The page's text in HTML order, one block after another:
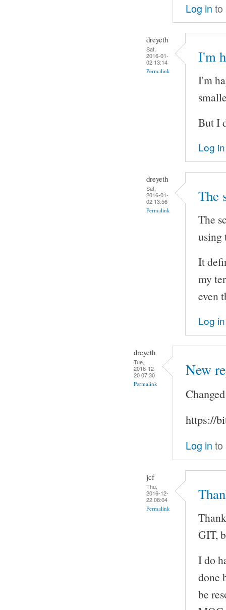
Log in to
dreyeth
Sat,
2016-01-
02 13:14
Permalink
I'm
I'm
But I
Log in
dreyeth
Sat,
2016-01-
02 13:56
Permalink
The
The
using
It
my
even
Log in
dreyeth
Tue,
2016-12-
20 07:30
Permalink
New
https://
Log in to
jcf
Thu,
2016-12-
22 08:04
Permalink
GIT,
I do
done
be